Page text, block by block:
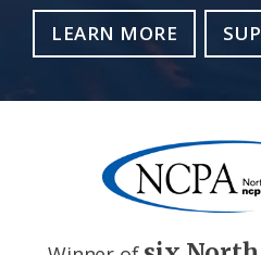
LEARN MORE